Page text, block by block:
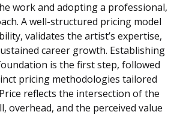
work and adopting a professional,
A well-structured pricing model
validates the artist’s expertise,
career growth. Establishing
is the first step, followed
pricing methodologies tailored
reflects the intersection of the
overhead, and the perceived value